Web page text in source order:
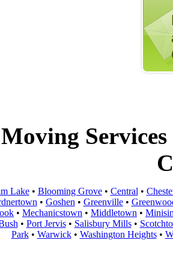
Lake• Blooming Grove• Central •
• Goshen • Greenville•
• Mechanicstown • Middletown •
• Port Jervis• Salisbury Mills•
Park• Warwick• Washington Heights•